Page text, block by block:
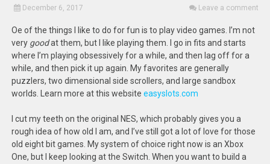
December 6, 2017 Leave a comment
Oe of the things I like to do for fun is to play video games. I’m not
very goodat them, but I like playing them. I go in fits and starts
where I’m playing obsessively for a while, and then lag off for a
while, and then pick it up again. My favorites are generally
puzzlers, two dimensional side scrollers, and large sandbox
worlds. Learn more at this websiteeasyslots.com
I cut my teeth on the original NES, which probably gives you a
rough idea of how old I am, and I’ve still got a lot of love for those
old eight bit games. My system of choice right now is an Xbox
One, but I keep looking at the Switch. When you want to build a